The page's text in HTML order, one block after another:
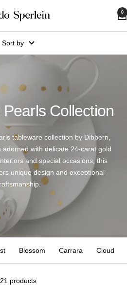
0
Sort by
Collection
tableware collection by Dibbern,
with delicate 24-carat gold
and special occasions, this
unique design and exceptional
Blossom Carrara Cloud
21 products